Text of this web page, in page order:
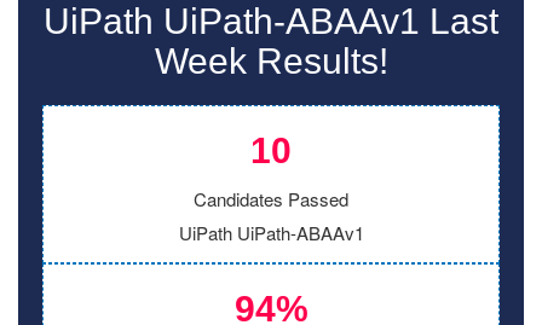
UiPath UiPath-ABAAv1 Last
Week Results!
10
Candidates Passed
UiPath UiPath-ABAAv1
94%